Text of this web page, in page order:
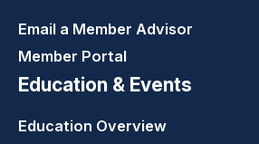
Email a Member Advisor
Member Portal
Education & Events
Education Overview